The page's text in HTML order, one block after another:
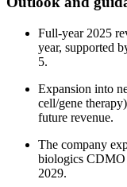
Full-year 2025
year, supported
5.
Expansion into
cell/gene
future revenue.
The company
biologics CDMO
2029.